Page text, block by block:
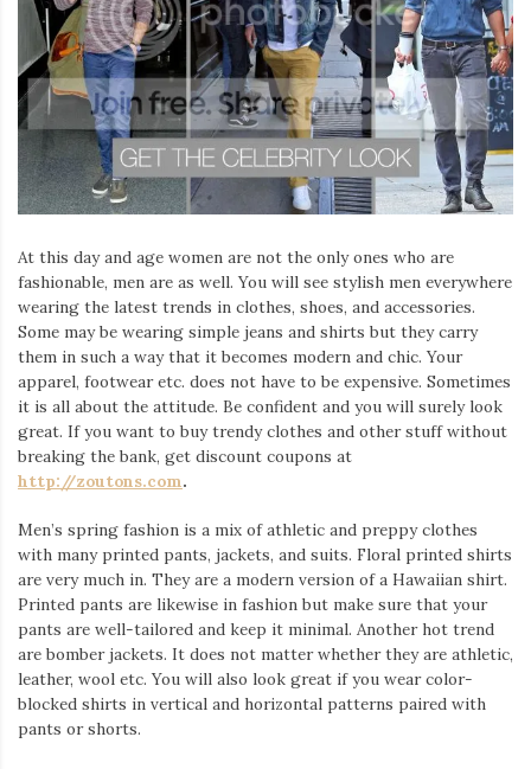
At this day and age women are not the only ones who are
fashionable, men are as well. You will see stylish men everywhere
wearing the latest trends in clothes, shoes, and accessories.
Some may be wearing simple jeans and shirts but they carry
them in such a way that it becomes modern and chic. Your
apparel, footwear etc. does not have to be expensive. Sometimes
it is all about the attitude. Be confident and you will surely look
great. If you want to buy trendy clothes and other stuff without
breaking the bank, get discount coupons at
http://zoutons.com.
Men’s spring fashion is a mix of athletic and preppy clothes
with many printed pants, jackets, and suits. Floral printed shirts
are very much in. They are a modern version of a Hawaiian shirt.
Printed pants are likewise in fashion but make sure that your
pants are well-tailored and keep it minimal. Another hot trend
are bomber jackets. It does not matter whether they are athletic,
leather, wool etc. You will also look great if you wear color-
blocked shirts in vertical and horizontal patterns paired with
pants or shorts.